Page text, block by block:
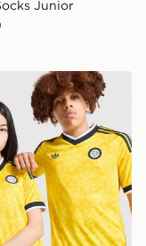
Junior
Home Kit Children
Originals Leeds